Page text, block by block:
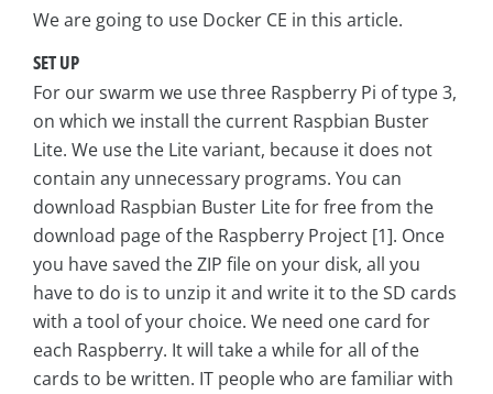
We are going to use Docker CE in this article.
SET UP
For our swarm we use three Raspberry Pi of type 3,
on which we install the current Raspbian Buster
Lite. We use the Lite variant, because it does not
contain any unnecessary programs. You can
download Raspbian Buster Lite for free from the
download page of the Raspberry Project [1]. Once
you have saved the ZIP file on your disk, all you
have to do is to unzip it and write it to the SD cards
with a tool of your choice. We need one card for
each Raspberry. It will take a while for all of the
cards to be written. IT people who are familiar with